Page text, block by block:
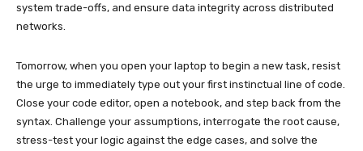
system trade-offs, and ensure data integrity across distributed
networks.
Tomorrow, when you open your laptop to begin a new task, resist
the urge to immediately type out your first instinctual line of code.
Close your code editor, open a notebook, and step back from the
syntax. Challenge your assumptions, interrogate the root cause,
stress-test your logic against the edge cases, and solve the